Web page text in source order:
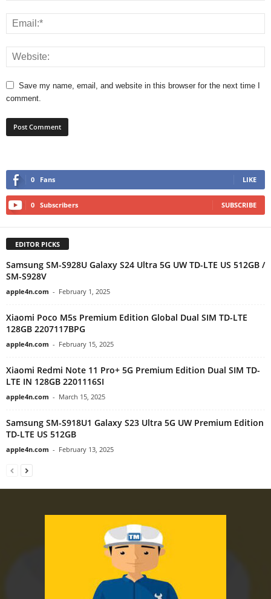
Save my name, email, and website in this browser for the next time I
comment.
0 Fans LIKE
0 Subscribers SUBSCRIBE
EDITOR PICKS
Samsung SM-S928U Galaxy S24 Ultra 5G UW TD-LTE US 512GB /
SM-S928V
apple4n.com - February 1, 2025
Xiaomi Poco M5s Premium Edition Global Dual SIM TD-LTE
128GB 2207117BPG
apple4n.com - February 15, 2025
Xiaomi Redmi Note 11 Pro+ 5G Premium Edition Dual SIM TD-
LTE IN 128GB 2201116SI
apple4n.com - March 15, 2025
Samsung SM-S918U1 Galaxy S23 Ultra 5G UW Premium Edition
TD-LTE US 512GB
apple4n.com - February 13, 2025